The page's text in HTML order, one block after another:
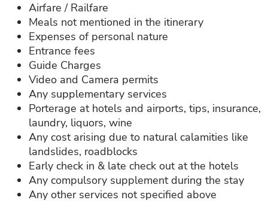
Airfare / Railfare
Meals not mentioned in the itinerary
Expenses of personal nature
Entrance fees
Guide Charges
Video and Camera permits
Any supplementary services
Porterage at hotels and airports, tips, insurance,
laundry, liquors, wine
Any cost arising due to natural calamities like
landslides, roadblocks
Early check in & late check out at the hotels
Any compulsory supplement during the stay
Any other services not specified above